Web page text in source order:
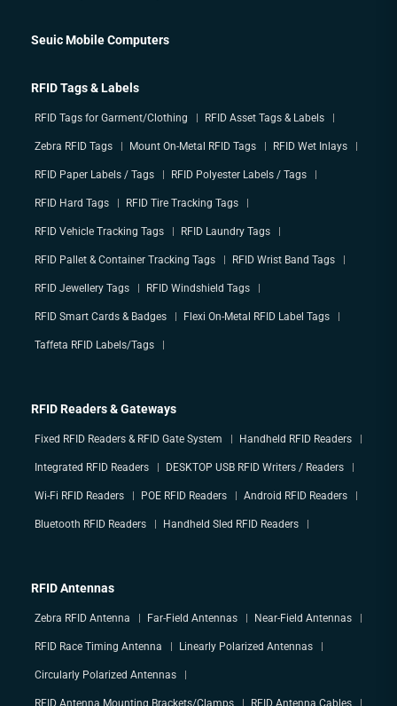
Seuic Mobile Computers
RFID Tags & Labels
RFID Tags for Garment/Clothing RFID Asset Tags & Labels
Zebra RFID Tags Mount On-Metal RFID Tags RFID Wet Inlays
RFID Paper Labels / Tags RFID Polyester Labels / Tags
RFID Hard Tags RFID Tire Tracking Tags
RFID Vehicle Tracking Tags RFID Laundry Tags
RFID Pallet & Container Tracking Tags RFID Wrist Band Tags
RFID Jewellery Tags RFID Windshield Tags
RFID Smart Cards & Badges Flexi On-Metal RFID Label Tags
Taffeta RFID Labels/Tags
RFID Readers & Gateways
Fixed RFID Readers & RFID Gate System Handheld RFID Readers
Integrated RFID Readers DESKTOP USB RFID Writers / Readers
Wi-Fi RFID Readers POE RFID Readers Android RFID Readers
Bluetooth RFID Readers Handheld Sled RFID Readers
RFID Antennas
Zebra RFID Antenna Far-Field Antennas Near-Field Antennas
RFID Race Timing Antenna Linearly Polarized Antennas
Circularly Polarized Antennas
RFID Antenna Mounting Brackets/Clamps RFID Antenna Cables